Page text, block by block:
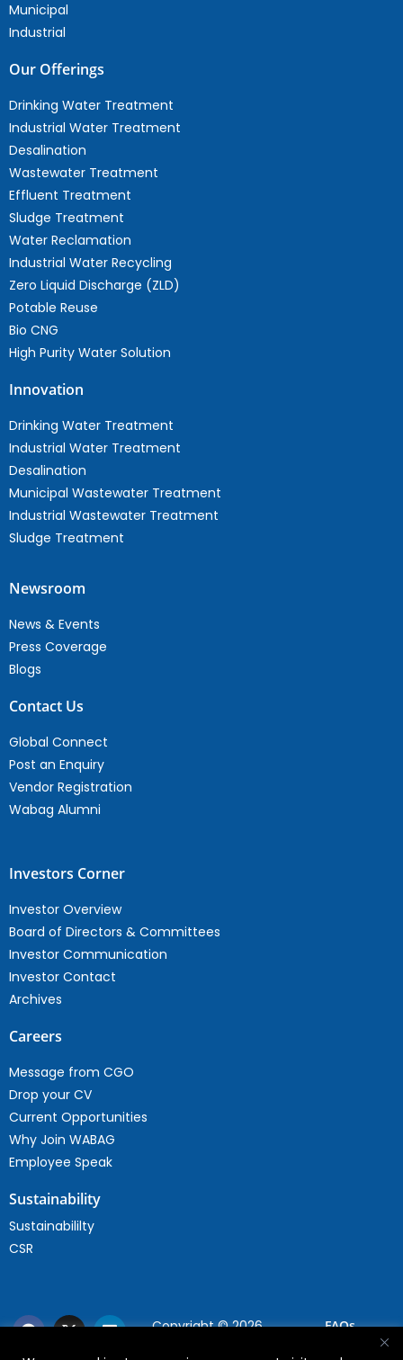
Municipal
Industrial
Our Offerings
Drinking Water Treatment
Industrial Water Treatment
Desalination
Wastewater Treatment
Effluent Treatment
Sludge Treatment
Water Reclamation
Industrial Water Recycling
Zero Liquid Discharge (ZLD)
Potable Reuse
Bio CNG
High Purity Water Solution
Innovation
Drinking Water Treatment
Industrial Water Treatment
Desalination
Municipal Wastewater Treatment
Industrial Wastewater Treatment
Sludge Treatment
Newsroom
News & Events
Press Coverage
Blogs
Contact Us
Global Connect
Post an Enquiry
Vendor Registration
Wabag Alumni
Investors Corner
Investor Overview
Board of Directors & Committees
Investor Communication
Investor Contact
Archives
Careers
Message from CGO
Drop your CV
Current Opportunities
Why Join WABAG
Employee Speak
Sustainability
Sustainabililty
CSR
Copyright © 2026
FAQs